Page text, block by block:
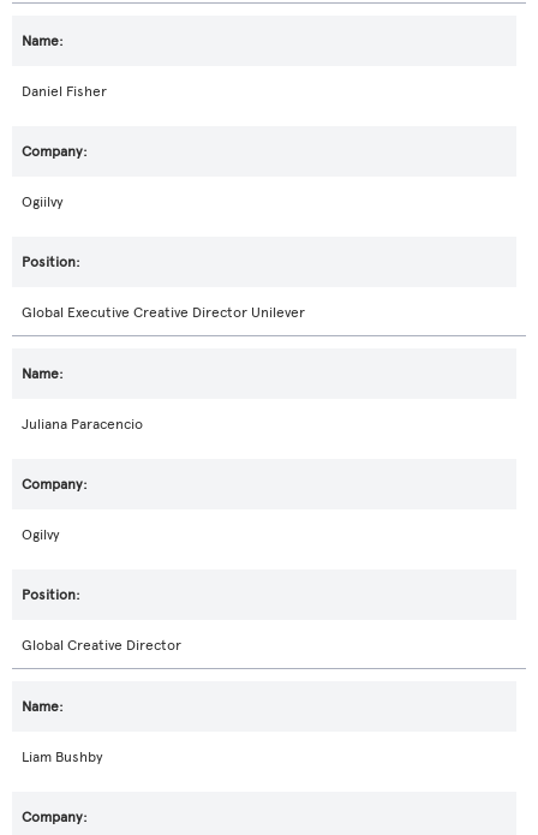
Daniel Fisher
Ogiilvy
Global Executive Creative Director Unilever
Juliana Paracencio
Ogilvy
Global Creative Director
Liam Bushby